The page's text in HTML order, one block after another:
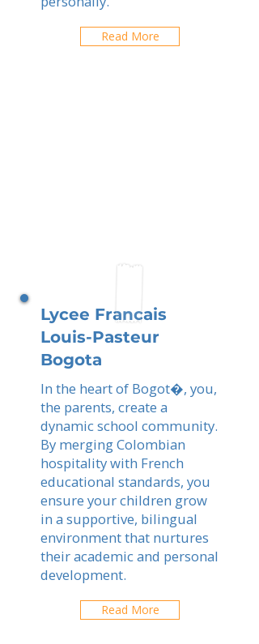
Read More
Lycee Francais
Louis-Pasteur
Bogota
In the heart of Bogot�, you,
the parents, create a
dynamic school community.
By merging Colombian
hospitality with French
educational standards, you
ensure your children grow
in a supportive, bilingual
environment that nurtures
their academic and personal
development.
Read More